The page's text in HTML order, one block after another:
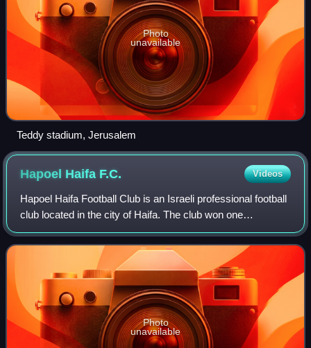
Photo
unavailable
Teddy stadium, Jerusalem
Hapoel Haifa F.C. Videos
Hapoel Haifa Football Club is an Israeli professional football
club located in the city of Haifa. The club won one
championship and 4 Israeli cups. The team is also known
as "The Sharks". The club's h
Photo
unavailable